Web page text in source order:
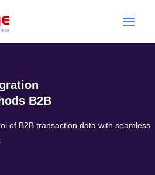
B2B
of B2B transaction data with seamless